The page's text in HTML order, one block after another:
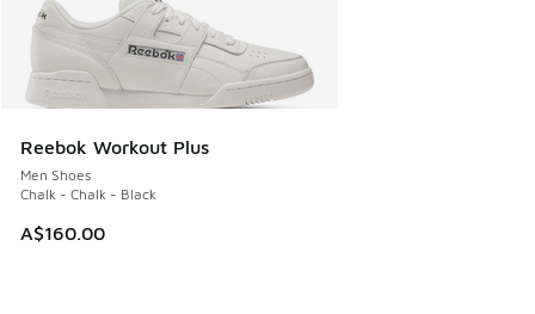
Reebok Workout Plus
Men Shoes
Chalk - Chalk - Black
A$160.00